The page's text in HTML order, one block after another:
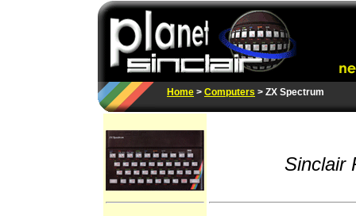
Home > Computers > ZX Spectrum
Sinclair